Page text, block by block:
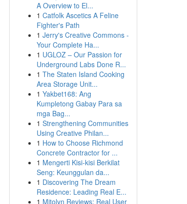
A Overview to El...
1 Catfolk Ascetics A Feline
Fighter's Path
1 Jerry's Creative Commons -
Your Complete Ha...
1 UGLOZ – Our Passion for
Underground Labs Done R...
1 The Staten Island Cooking
Area Storage Unit...
1 Yakbet168: Ang
Kumpletong Gabay Para sa
mga Bag...
1 Strengthening Communities
Using Creative Philan...
1 How to Choose Richmond
Concrete Contractor for ...
1 Mengerti Kisi-kisi Berkilat
Seng: Keunggulan da...
1 Discovering The Dream
Residence: Leading Real E...
1 Mitolyn Reviews: Real User